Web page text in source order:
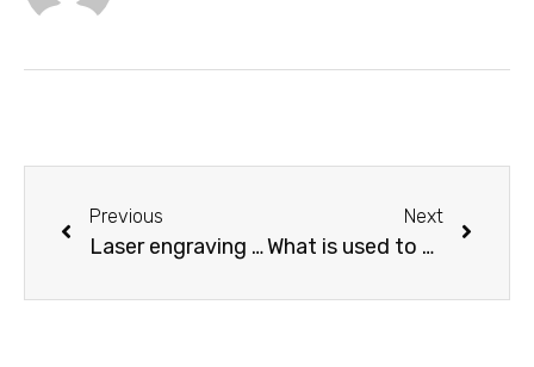
Previous
Laser engraving exquisite bookmarks, accompany you to travel in the ocean of knowledge!
Next
What is used to cut acrylic board?